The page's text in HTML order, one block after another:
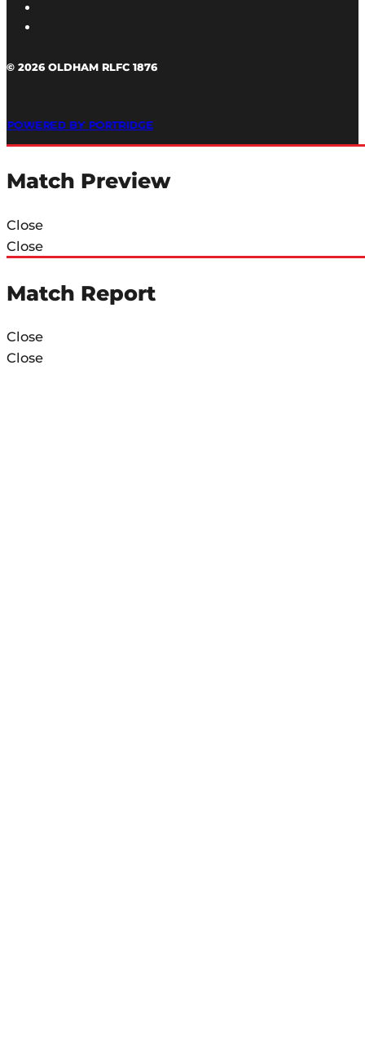
© 2026 OLDHAM RLFC 1876
POWERED BY PORTRIDGE
Match Preview
Close
Close
Match Report
Close
Close